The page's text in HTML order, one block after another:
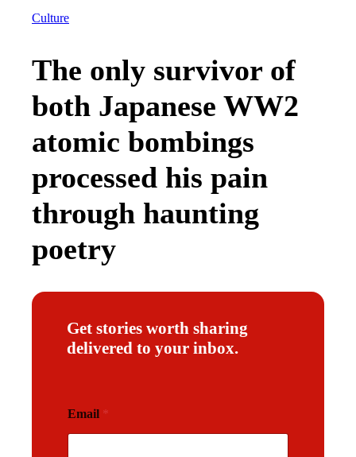
Culture
The only survivor of
both Japanese WW2
atomic bombings
processed his pain
through haunting
poetry
Get stories worth sharing
delivered to your inbox.
m
a
Email *